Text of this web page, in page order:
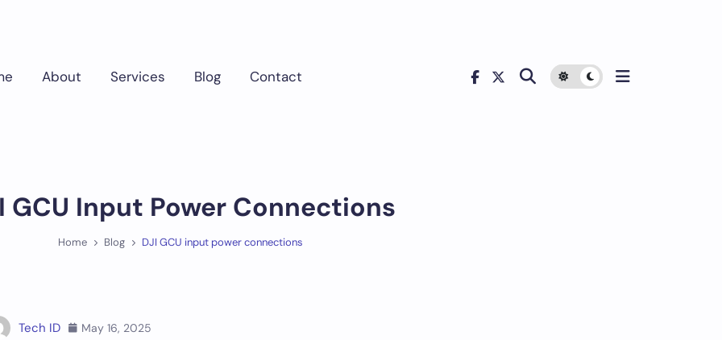
About Services Blog Contact
GCU Input Power Connections
Home Blog DJI GCU input power connections
Tech ID May 16, 2025